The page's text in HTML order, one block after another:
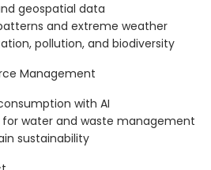
geospatial data
and extreme weather
pollution, and biodiversity
Management
with AI
water and waste management
sustainability